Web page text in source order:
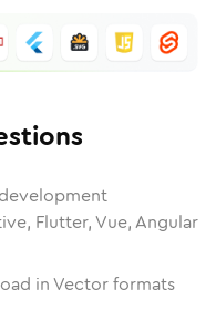
Flutter, Vue, Angular
in Vector formats